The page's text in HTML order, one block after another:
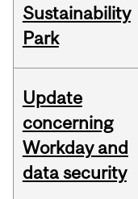
Sustainability
Park
Update
concerning
Workday and
data security